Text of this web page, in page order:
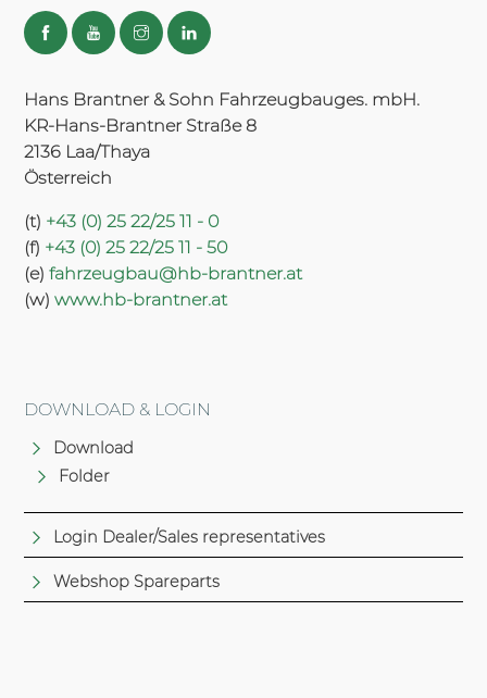
Hans Brantner & Sohn Fahrzeugbauges. mbH.
KR-Hans-Brantner Straße 8
2136 Laa/Thaya
Österreich
(t) +43 (0) 25 22/25 11 - 0
(f) +43 (0) 25 22/25 11 - 50
(e) fahrzeugbau@hb-brantner.at
(w) www.hb-brantner.at
DOWNLOAD & LOGIN
Download
Folder
Login Dealer/Sales representatives
Webshop Spareparts